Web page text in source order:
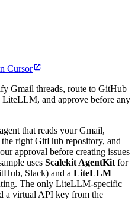
Cursor
Gmail threads, route to GitHub
LiteLLM, and approve before any
that reads your Gmail,
right GitHub repository, and
approval before creating issues
uses Scalekit AgentKit for
Slack) and a LiteLLM
The only LiteLLM-specific
a virtual API key from the